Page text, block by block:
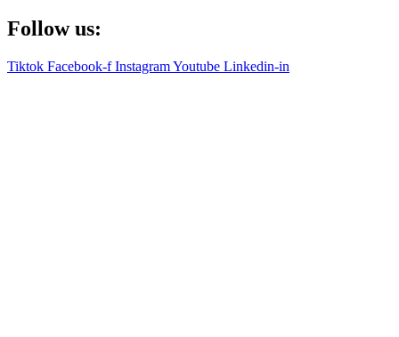
Follow us:
Tiktok Facebook-f InstagramYoutube Linkedin-in